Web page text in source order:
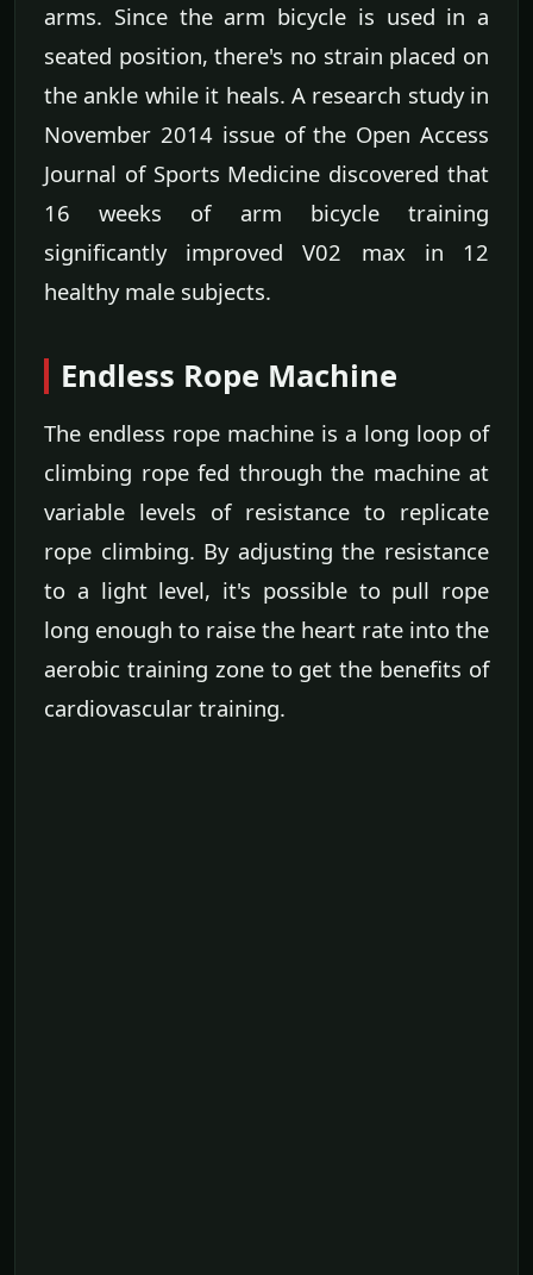
arms. Since the arm bicycle is used in a
seated position, there's no strain placed on
the ankle while it heals. A research study in
November 2014 issue of the Open Access
Journal of Sports Medicine discovered that
16 weeks of arm bicycle training
significantly improved V02 max in 12
healthy male subjects.
Endless Rope Machine
The endless rope machine is a long loop of
climbing rope fed through the machine at
variable levels of resistance to replicate
rope climbing. By adjusting the resistance
to a light level, it's possible to pull rope
long enough to raise the heart rate into the
aerobic training zone to get the benefits of
cardiovascular training.